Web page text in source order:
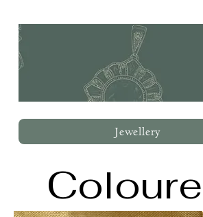
Jewellery